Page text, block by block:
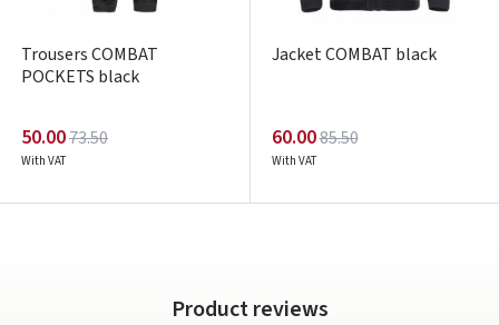
Trousers COMBAT
POCKETS black
50.0073.50
With VAT
Jacket COMBAT black
60.0085.50
With VAT
Product reviews